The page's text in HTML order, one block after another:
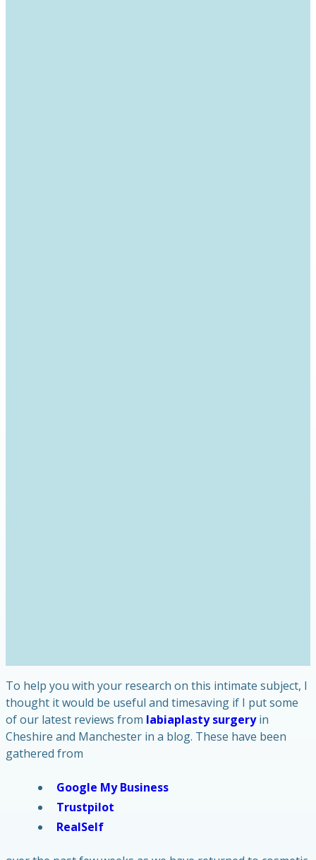
To help you with your research on this intimate subject, I
thought it would be useful and timesaving if I put some
of our latest reviews from labiaplasty surgeryin
Cheshire and Manchester in a blog. These have been
gathered from
Google My Business
Trustpilot
RealSelf